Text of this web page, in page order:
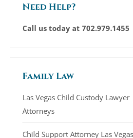
Need Help?
Call us today at 702.979.1455
Family Law
Las Vegas Child Custody
Attorneys
Child Support Attorney Las